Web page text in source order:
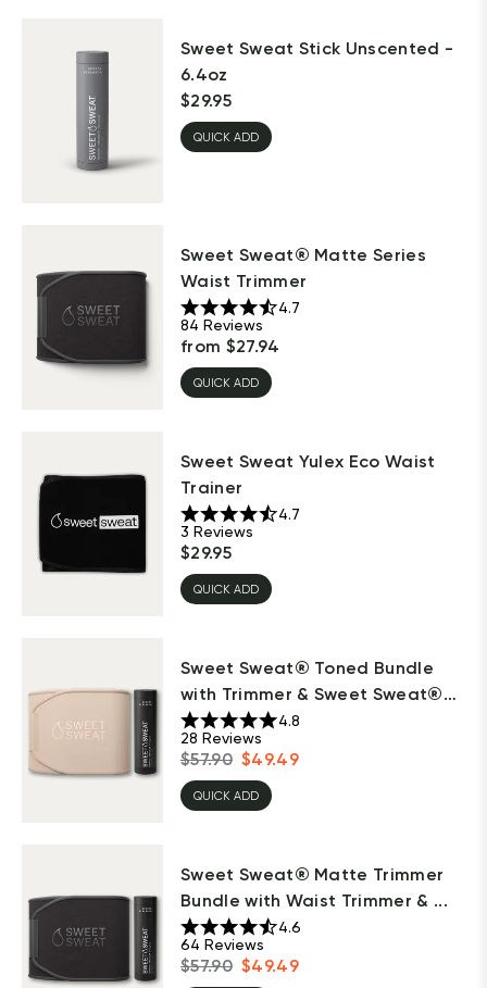
Sweet Sweat Stick Unscented -
6.4oz
$29.95
QUICK ADD
Sweet Sweat® Matte Series
Waist Trimmer
4.7
84 Reviews
from $27.94
QUICK ADD
Sweet Sweat Yulex Eco Waist
Trainer
4.7
3 Reviews
$29.95
QUICK ADD
Sweet Sweat® Toned Bundle
with Trimmer & Sweet Sweat®
S...
4.8
28 Reviews
$57.90 $49.49
QUICK ADD
Sweet Sweat® Matte Trimmer
Bundle with Waist Trimmer & ...
4.6
64 Reviews
$57.90 $49.49